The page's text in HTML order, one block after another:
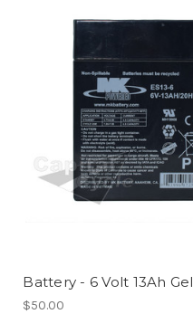
Battery - 6 Volt 13Ah Gel
$50.00